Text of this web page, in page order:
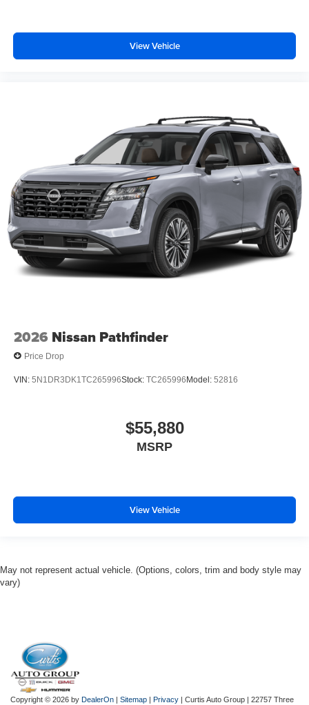
View Vehicle
2026 Nissan Pathfinder
Price Drop
VIN: 5N1DR3DK1TC265996Stock: TC265996 Model: 52816
$55,880
MSRP
View Vehicle
May not represent actual vehicle. (Options, colors, trim and body style may
vary)
Copyright © 2026 by DealerOn | Sitemap | Privacy | Curtis Auto Group | 22757 Three